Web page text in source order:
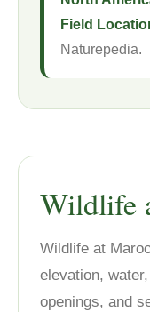
Field
Naturepedia.
Wildlife
Wildlife at
elevation,
openings, and